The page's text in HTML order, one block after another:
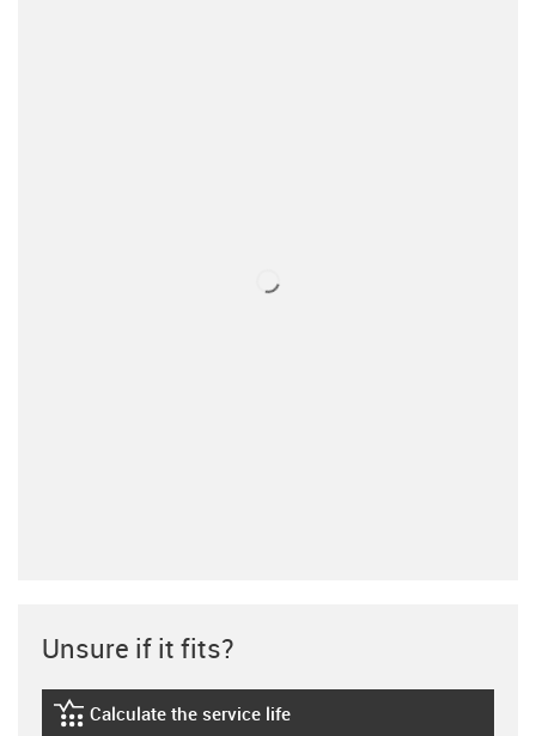
Unsure if it fits?
igus-icon-lebensdauerrechner
Calculate the service life